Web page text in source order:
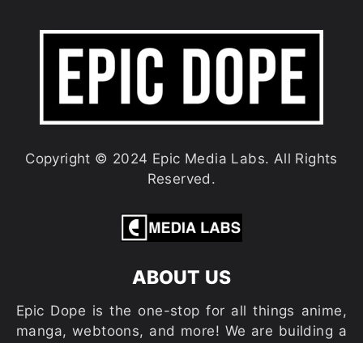
Copyright © 2024 Epic Media Labs. All Rights
Reserved.
ABOUT US
Epic Dope is the one-stop for all things anime,
manga, webtoons, and more! We are building a